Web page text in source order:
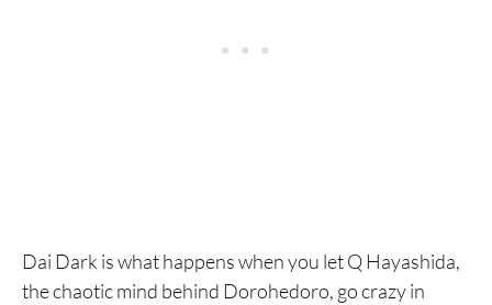
Dai Dark is what happens when you let Q Hayashida,
the chaotic mind behind Dorohedoro, go crazy in